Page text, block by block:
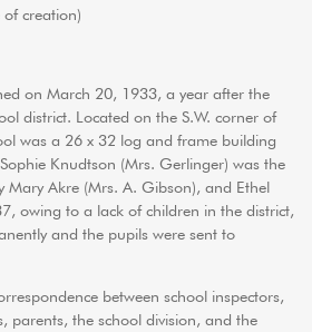
creation)
on March 20, 1933, a year after the
district. Located on the S.W. corner of
was a 26 x 32 log and frame building
Knudtson (Mrs. Gerlinger) was the
Mary Akre (Mrs. A. Gibson), and Ethel
owing to a lack of children in the district,
and the pupils were sent to
between school inspectors,
parents, the school division, and the